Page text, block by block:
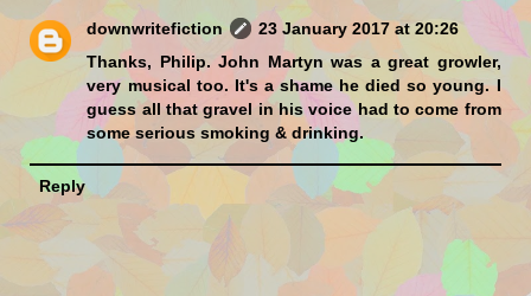
downwritefiction
23 January 2017 at 20:26
Thanks, Philip. John Martyn was a great growler,
very musical too. It's a shame he died so young. I
guess all that gravel in his voice had to come from
some serious smoking & drinking.
Reply